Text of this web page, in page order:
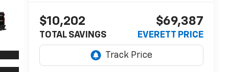
$10,202
TOTAL SAVINGS
$69,387
EVERETT PRICE